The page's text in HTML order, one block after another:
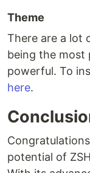
Theme
There are a lot
being the most
powerful. To
here.
potential of